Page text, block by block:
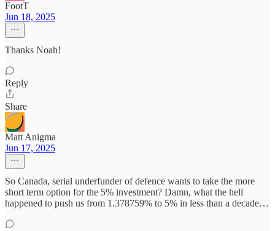
FootT
Jun 18, 2025
Thanks Noah!
Reply
Share
Matt Anigma
Jun 17, 2025
So Canada, serial underfunder of defence wants to take the more
short term option for the 5% investment? Damn, what the hell
happened to push us from 1.378759% to 5% in less than a decade…